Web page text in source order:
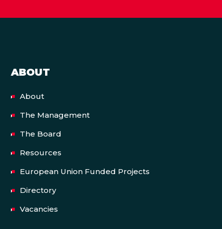
ABOUT
About
The Management
The Board
Resources
European Union Funded Projects
Directory
Vacancies